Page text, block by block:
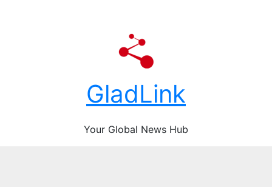
GladLink
Your Global News Hub